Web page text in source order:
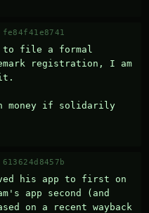
to file a formal
registration, I am
money if solidarily
his app to first on
app second (and
on a recent wayback